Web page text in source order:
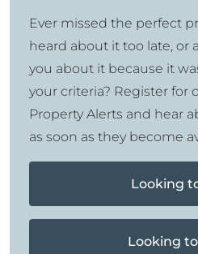
Ever missed the perfect
heard about it too late, or
you about it because it
your criteria? Register for
Property Alerts and hear
as soon as they become
Looking
Looking